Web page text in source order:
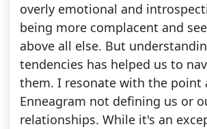
overly emotional and
being more complacent and
above all else. But
tendencies has helped us to
them. I resonate with the point
Enneagram not defining us or
relationships. While it's an